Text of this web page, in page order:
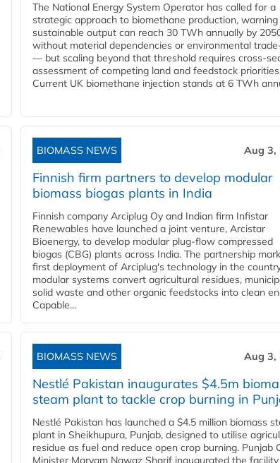
The National Energy System Operator has called for a
strategic approach to biomethane production,
sustainable output can reach 30 TWh annually by
without material dependencies or environmental
— but scaling beyond that threshold requires cross-
assessment of competing land and feedstock
Current UK biomethane injection stands at 6 TWh
BIOMASS NEWS Aug 3,
Finnish firm partners to develop modular
biomass biogas plants in India
Finnish company Arciplug Oy and Indian firm Infistar
Renewables have launched a joint venture, Arcistar
Bioenergy, to develop modular plug-flow compressed
biogas (CBG) plants across India. The partnership
first deployment of Arciplug's technology in the
modular systems convert agricultural residues,
solid waste and other organic feedstocks into clean
Capable...
BIOMASS NEWS Aug 3,
Nestlé Pakistan inaugurates $4.5m
steam plant to tackle crop burning in
Nestlé Pakistan has launched a $4.5 million biomass
plant in Sheikhupura, Punjab, designed to utilise
residue as fuel and reduce open crop burning. Punjab
Minister Maryam Nawaz Sharif inaugurated the facility